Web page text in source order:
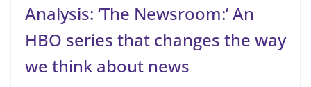
Analysis: ‘The Newsroom:’ An
HBO series that changes the way
we think about news